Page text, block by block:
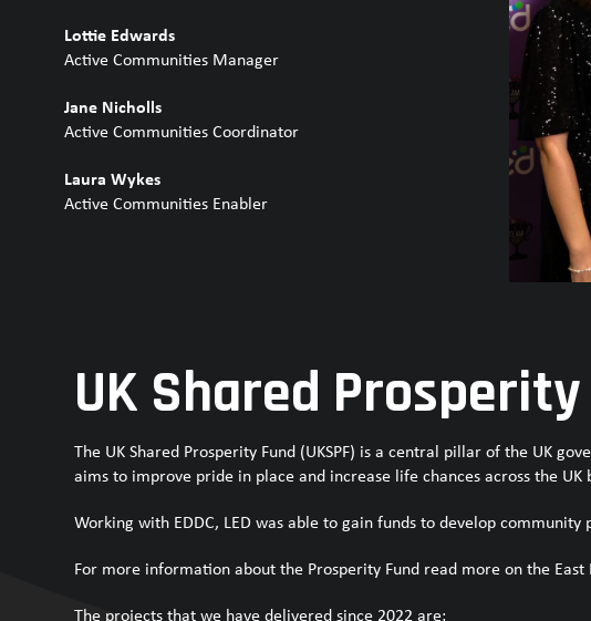
Lottie Edwards
Active Communities Manager
Jane Nicholls
Active Communities Coordinator
Laura Wykes
Active Communities Enabler
UK Shared Prosperity
The UK Shared Prosperity Fund (UKSPF) is a central pillar of the UK
aims to improve pride in place and increase life chances across the
Working with EDDC, LED was able to gain funds to develop
For more information about the Prosperity Fund read more on the East
The projects that we have delivered since 2022 are: